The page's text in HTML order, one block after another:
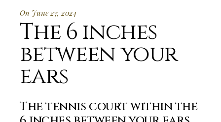
On June 27, 2024
The 6 inches
between your
ears
The tennis court within the